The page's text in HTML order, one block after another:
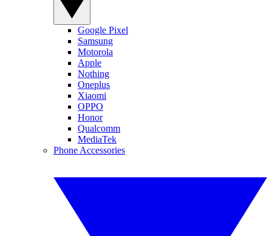
Google Pixel
Samsung
Motorola
Apple
Nothing
Oneplus
Xiaomi
OPPO
Honor
Qualcomm
MediaTek
Phone Accessories